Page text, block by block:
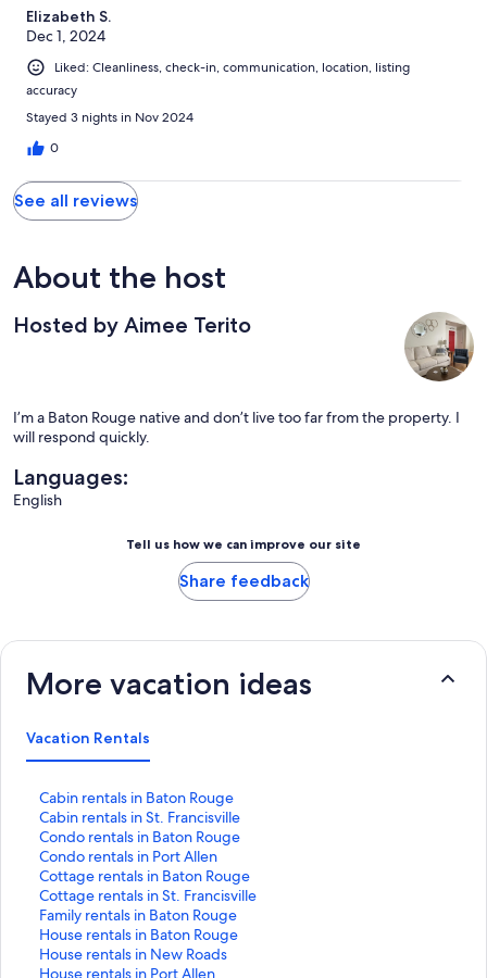
Elizabeth S.
Dec 1, 2024
Liked: Cleanliness, check-in, communication, location, listing
accuracy
Stayed 3 nights in Nov 2024
0
See all reviews
About the host
Hosted by Aimee Terito
I’m a Baton Rouge native and don’t live too far from the property. I
will respond quickly.
Languages:
English
Tell us how we can improve our site
Share feedback
More vacation ideas
Vacation Rentals
Cabin rentals in Baton Rouge
S
t
a
n
d
a
r
d
L
i
Cabin rentals in St. Francisville
S
t
a
n
d
a
r
d
L
Condo rentals in Baton Rouge
S
t
a
n
d
a
r
d
Condo rentals in Port Allen
S
t
a
n
d
a
r
Cottage rentals in Baton Rouge
S
t
a
n
d
a
Cottage rentals in St. Francisville
S
t
a
n
d
Family rentals in Baton Rouge
S
t
a
n
House rentals in Baton Rouge
S
t
a
House rentals in New Roads
S
tS